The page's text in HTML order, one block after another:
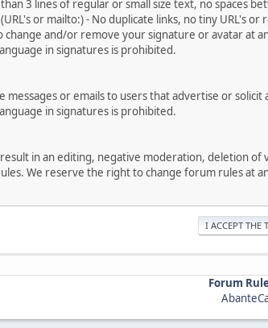
3 lines of regular or small size text, no spaces
or mailto:) - No duplicate links, no tiny URL's or
and/or remove your signature or avatar at
in signatures is prohibited.
messages or emails to users that advertise or
in signatures is prohibited.
in an editing, negative moderation, deletion
rules. We reserve the right to change
Forum